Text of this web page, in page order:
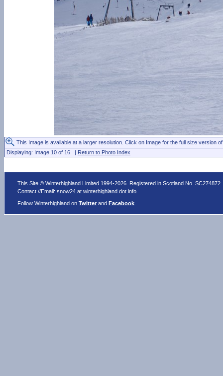
This Image is available at a larger resolution. Click on Image for the full size version
Displaying: Image 10 of 16 | Return to Photo Index
This Site © Winterhighland Limited 1994-2026. Registered in Scotland No. SC274872
Contact //Email:snow24 at winterhighland dot info
Follow Winterhighland onTwitter andFacebook